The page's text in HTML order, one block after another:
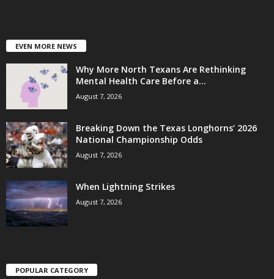
EVEN MORE NEWS
Why More North Texans Are Rethinking
Mental Health Care Before a...
August 7, 2026
Breaking Down the Texas Longhorns’ 2026
National Championship Odds
August 7, 2026
When Lightning Strikes
August 7, 2026
POPULAR CATEGORY